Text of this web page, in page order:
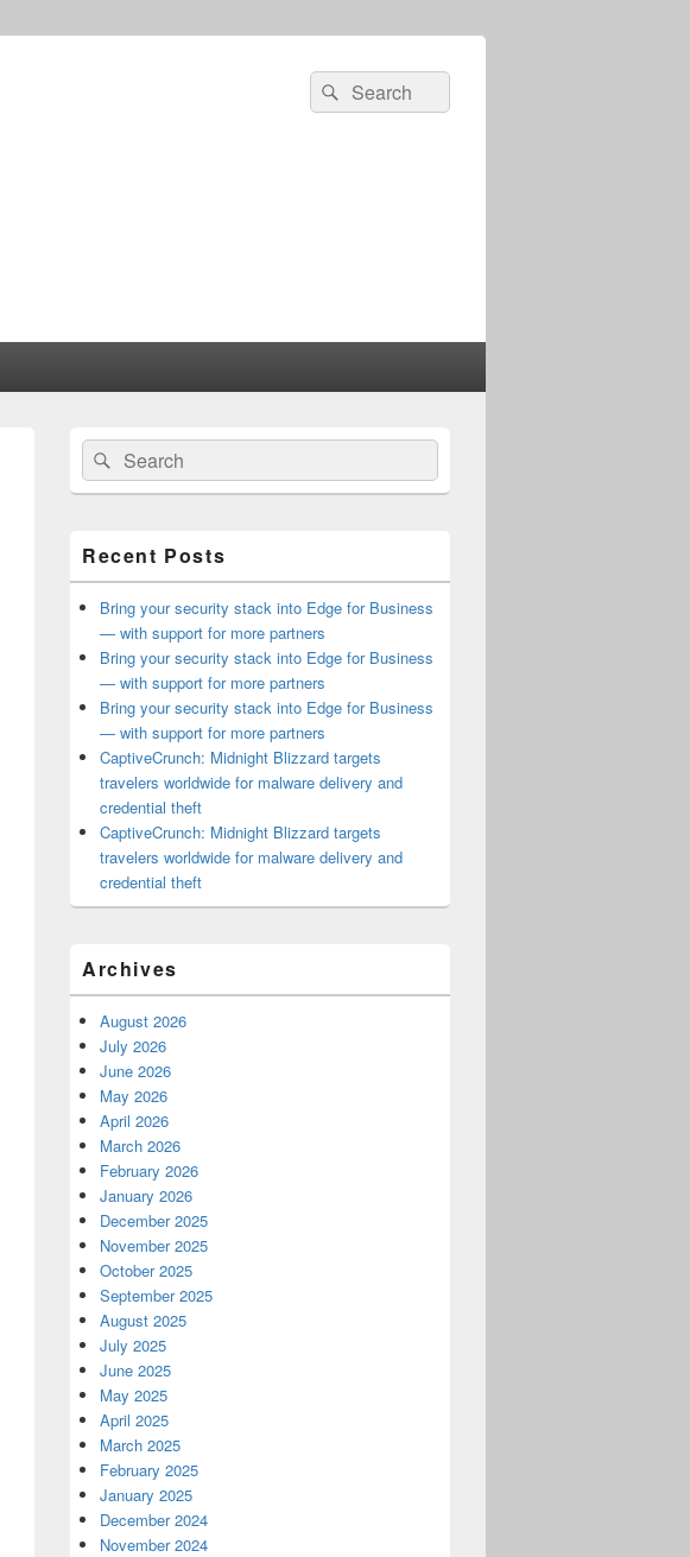
Search
for:
Search
Primary
Sidebar
Widget
Area
Search
for:
Search
Recent Posts
Bring your security stack into Edge for Business
— with support for more partners
Bring your security stack into Edge for Business
— with support for more partners
Bring your security stack into Edge for Business
— with support for more partners
CaptiveCrunch: Midnight Blizzard targets
travelers worldwide for malware delivery and
credential theft
CaptiveCrunch: Midnight Blizzard targets
travelers worldwide for malware delivery and
credential theft
Archives
August 2026
July 2026
June 2026
May 2026
April 2026
March 2026
February 2026
January 2026
December 2025
November 2025
October 2025
September 2025
August 2025
July 2025
June 2025
May 2025
April 2025
March 2025
February 2025
January 2025
December 2024
November 2024